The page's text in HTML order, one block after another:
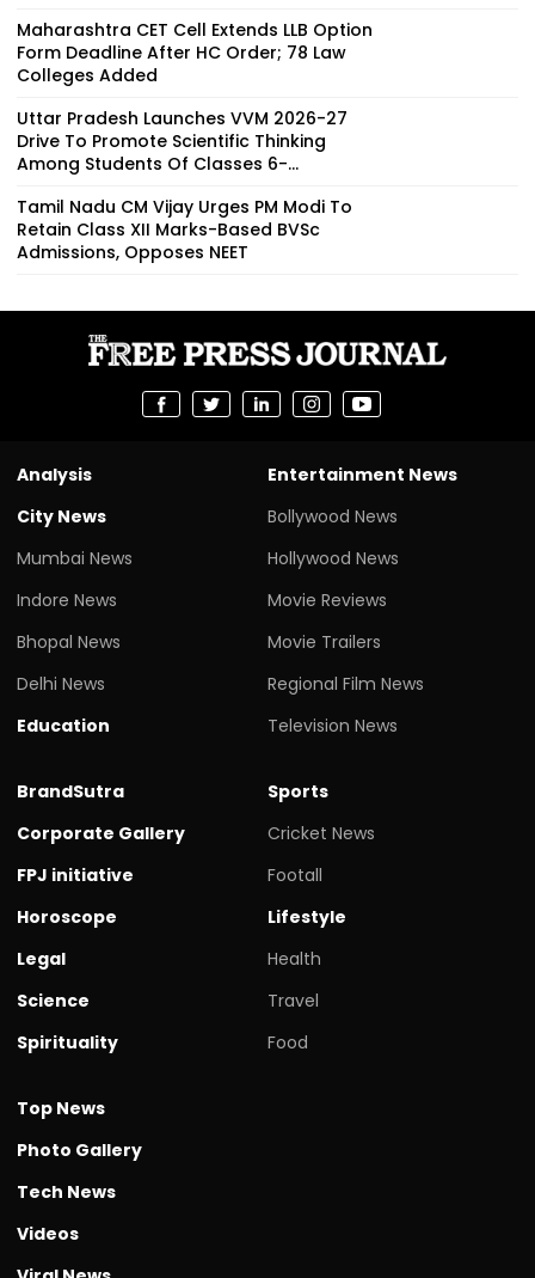
Maharashtra CET Cell Extends LLB Option
Form Deadline After HC Order; 78 Law
Colleges Added
Uttar Pradesh Launches VVM 2026-27
Drive To Promote Scientific Thinking
Among Students Of Classes 6-...
Tamil Nadu CM Vijay Urges PM Modi To
Retain Class XII Marks-Based BVSc
Admissions, Opposes NEET
Analysis
City News
Mumbai News
Indore News
Bhopal News
Delhi News
Education
Entertainment News
Bollywood News
Hollywood News
Movie Reviews
Movie Trailers
Regional Film News
Television News
BrandSutra
Corporate Gallery
FPJ initiative
Horoscope
Legal
Science
Spirituality
Sports
Cricket News
Footall
Lifestyle
Health
Travel
Food
Top News
Photo Gallery
Tech News
Videos